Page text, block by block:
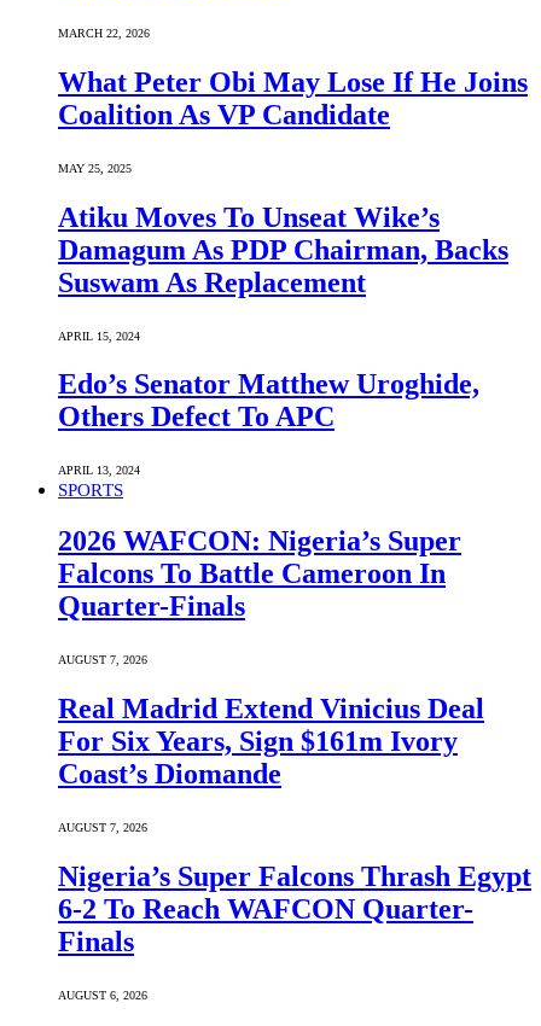
MARCH 22, 2026
What Peter Obi May Lose If He Joins
Coalition As VP Candidate
MAY 25, 2025
Atiku Moves To Unseat Wike’s
Damagum As PDP Chairman, Backs
Suswam As Replacement
APRIL 15, 2024
Edo’s Senator Matthew Uroghide,
Others Defect To APC
APRIL 13, 2024
SPORTS
2026 WAFCON: Nigeria’s Super
Falcons To Battle Cameroon In
Quarter-Finals
AUGUST 7, 2026
Real Madrid Extend Vinicius Deal
For Six Years, Sign $161m Ivory
Coast’s Diomande
AUGUST 7, 2026
Nigeria’s Super Falcons Thrash Egypt
6-2 To Reach WAFCON Quarter-
Finals
AUGUST 6, 2026